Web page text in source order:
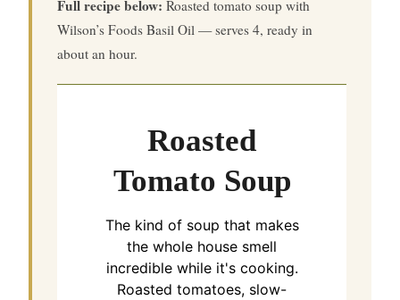
Full recipe below: Roasted tomato soup with
Wilson’s Foods Basil Oil — serves 4, ready in
about an hour.
Roasted
Tomato Soup
The kind of soup that makes
the whole house smell
incredible while it's cooking.
Roasted tomatoes, slow-